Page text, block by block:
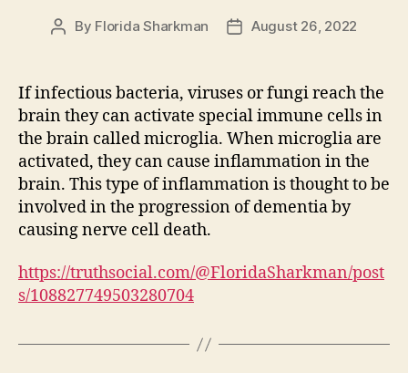
Post
By Florida Sharkman
PostAugust 26, 2022
If infectious bacteria, viruses or fungi reach the
brain they can activate special immune cells in
the brain called microglia. When microglia are
activated, they can cause inflammation in the
brain. This type of inflammation is thought to be
involved in the progression of dementia by
causing nerve cell death.
https://truthsocial.com/@FloridaSharkman/post
s/108827749503280704